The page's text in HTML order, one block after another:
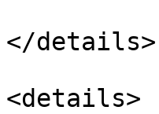
</details>
<details>